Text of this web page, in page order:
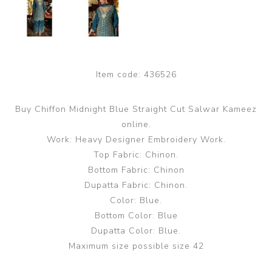
Item code: 436526
Buy Chiffon Midnight Blue Straight Cut Salwar Kameez
online.
Work: Heavy Designer Embroidery Work.
Top Fabric: Chinon.
Bottom Fabric: Chinon
Dupatta Fabric: Chinon.
Color: Blue.
Bottom Color: Blue
Dupatta Color: Blue.
Maximum size possible size 42